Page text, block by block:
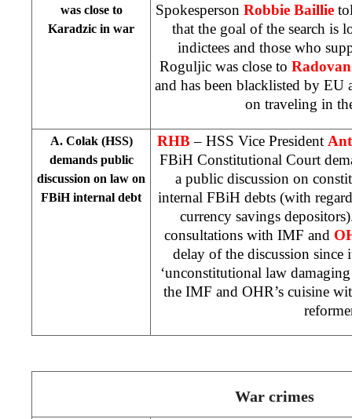
was close to
Karadzic in war
Spokesperson Robbie Baillie
that the goal of the search is
indictees and those who
Roguljic was close to
and has been blacklisted by EU
on traveling in
A. Colak (HSS)
demands public
discussion on law on
FBiH internal debt
RHB– HSS Vice President
FBiH Constitutional Court
a public discussion on
internal FBiH debts (with
currency savings
consultations with IMF and
delay of the discussion
‘unconstitutional law
the IMF and OHR’s cuisine
War crimes